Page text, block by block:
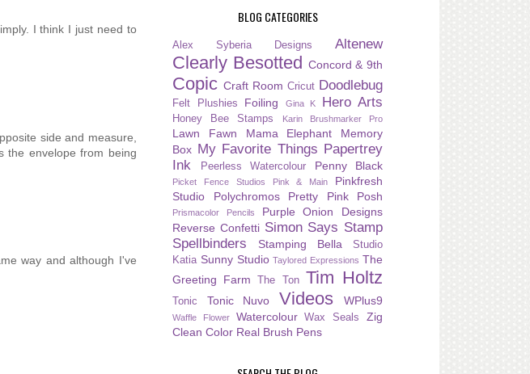
I think I just need to
side and measure,
the envelope from being
way and although I've
BLOG CATEGORIES
Alex Syberia Designs Altenew
Clearly Besotted Concord & 9th
Copic Craft Room Cricut Doodlebug
Felt Plushies Foiling Gina K Hero Arts
Honey Bee Stamps Karin Brushmarker Pro
Lawn Fawn Mama Elephant
Memory
Box My Favorite Things Papertrey
Ink
Peerless Watercolour Penny Black
Picket Fence Studios Pink & Main
Pinkfresh
Studio
Polychromos Pretty Pink Posh
Prismacolor Pencils
Purple Onion Designs
Reverse Confetti Simon Says Stamp
Spellbinders
Stamping Bella
Studio
Katia Sunny Studio Taylored Expressions The
Greeting Farm
The Ton Tim Holtz
Tonic Tonic Nuvo Videos WPlus9
Waffle Flower Watercolour Wax Seals
Zig
Clean Color Real Brush Pens